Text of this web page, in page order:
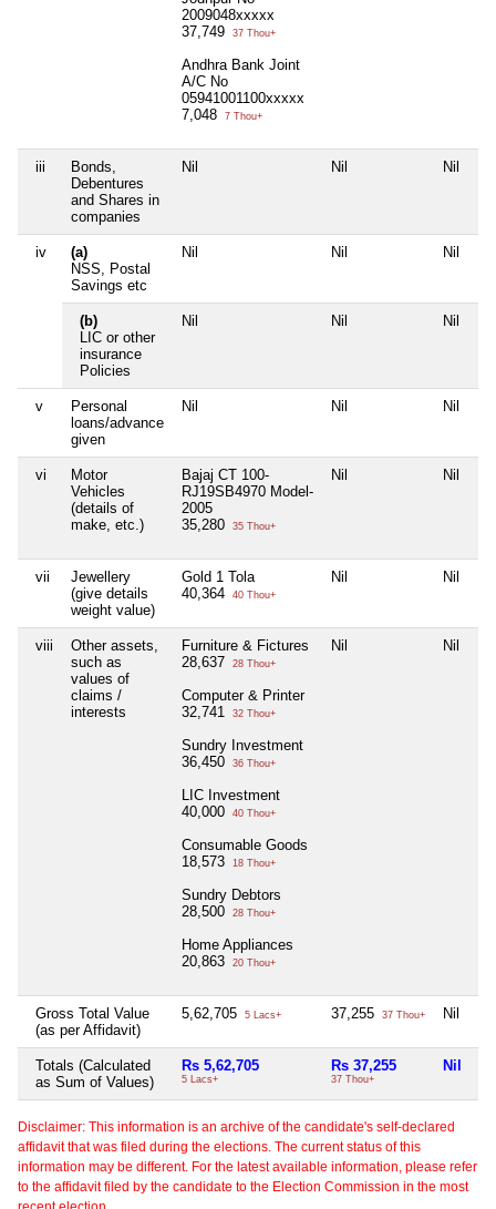
2009048xxxxx
37,749
37 Thou+
Andhra Bank Joint
A/C No
05941001100xxxxx
7,048
7 Thou+
iii
Bonds,
Debentures
and Shares in
companies
Nil Nil Nil
iv
(a)
NSS, Postal
Savings etc
Nil Nil Nil
(b)
LIC or other
insurance
Policies
Nil Nil Nil
v
Personal
loans/advance
given
Nil Nil Nil
vi
Motor
Vehicles
(details of
make, etc.)
Bajaj CT 100-
RJ19SB4970 Model-
2005
35,280
35 Thou+
Nil Nil
vii
Jewellery
(give details
weight value)
Gold 1 Tola
40,364
40 Thou+
Nil Nil
viii
Other assets,
such as
values of
claims /
interests
Furniture & Fictures
28,637
28 Thou+
Computer & Printer
32,741
32 Thou+
Sundry Investment
36,450
36 Thou+
LIC Investment
40,000
40 Thou+
Consumable Goods
18,573
18 Thou+
Sundry Debtors
28,500
28 Thou+
Home Appliances
20,863
20 Thou+
Nil Nil
Gross Total Value
(as per Affidavit)
5,62,705 5 Lacs+ 37,255 37 Thou+ Nil
Totals (Calculated
as Sum of Values)
Rs 5,62,705
5 Lacs+
Rs 37,255
37 Thou+
Nil
Disclaimer: This information is an archive of the candidate's self-declared
affidavit that was filed during the elections. The current status of this
information may be different. For the latest available information, please refer
to the affidavit filed by the candidate to the Election Commission in the most